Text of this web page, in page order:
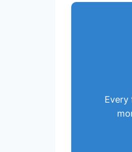
Every